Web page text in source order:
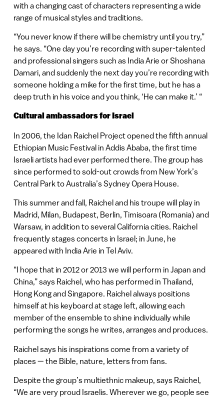
with a changing cast of characters representing a wide
range of musical styles and traditions.
“You never know if there will be chemistry until you try,”
he says. “One day you’re recording with super-talented
and professional singers such as India Arie or Shoshana
Damari, and suddenly the next day you’re recording with
someone holding a mike for the first time, but he has a
deep truth in his voice and you think, ‘He can make it.’ “
Cultural ambassadors for Israel
In 2006, the Idan Raichel Project opened the fifth annual
Ethiopian Music Festival in Addis Ababa, the first time
Israeli artists had ever performed there. The group has
since performed to sold-out crowds from New York’s
Central Park to Australia’s Sydney Opera House.
This summer and fall, Raichel and his troupe will play in
Madrid, Milan, Budapest, Berlin, Timisoara (Romania) and
Warsaw, in addition to several California cities. Raichel
frequently stages concerts in Israel; in June, he
appeared with India Arie in Tel Aviv.
“I hope that in 2012 or 2013 we will perform in Japan and
China,” says Raichel, who has performed in Thailand,
Hong Kong and Singapore. Raichel always positions
himself at his keyboard at stage left, allowing each
member of the ensemble to shine individually while
performing the songs he writes, arranges and produces.
Raichel says his inspirations come from a variety of
places — the Bible, nature, letters from fans.
Despite the group’s multiethnic makeup, says Raichel,
“We are very proud Israelis. Wherever we go, people see